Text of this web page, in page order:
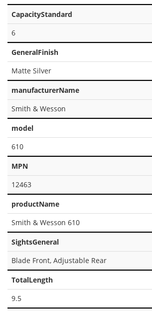
CapacityStandard
6
GeneralFinish
Matte Silver
manufacturerName
Smith & Wesson
model
610
MPN
12463
productName
Smith & Wesson 610
SightsGeneral
Blade Front, Adjustable Rear
TotalLength
9.5